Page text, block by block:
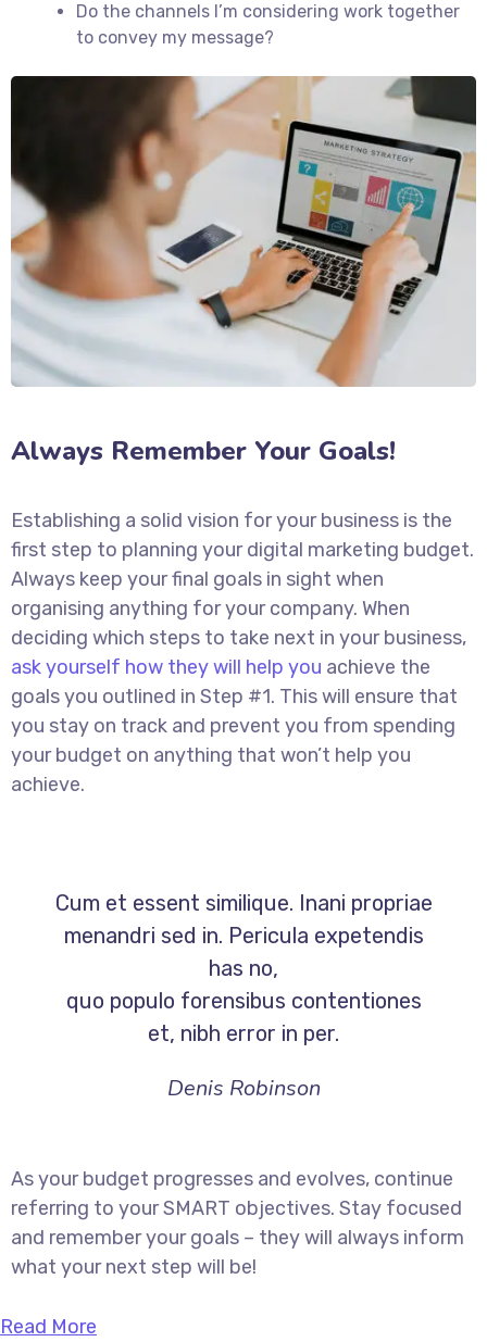
Do the channels I’m considering work together
to convey my message?
Always Remember Your Goals!
Establishing a solid vision for your business is the
first step to planning your digital marketing budget.
Always keep your final goals in sight when
organising anything for your company. When
deciding which steps to take next in your business,
ask yourself how they will help you achieve the
goals you outlined in Step #1. This will ensure that
you stay on track and prevent you from spending
your budget on anything that won’t help you
achieve.
Cum et essent similique. Inani propriae
menandri sed in. Pericula expetendis
has no,
quo populo forensibus contentiones
et, nibh error in per.
Denis Robinson
As your budget progresses and evolves, continue
referring to your SMART objectives. Stay focused
and remember your goals – they will always inform
what your next step will be!
Read More